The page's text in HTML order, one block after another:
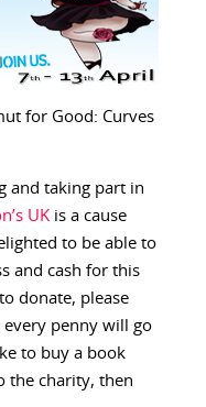
for Good: Curves
and taking part in
UKis a cause
to be able to
and cash for this
donate, please
every penny will go
to buy a book
the charity, then